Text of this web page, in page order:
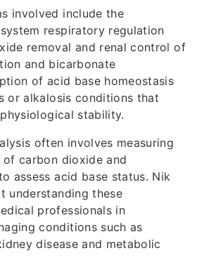
involved include the
respiratory regulation
removal and renal control of
and bicarbonate
of acid base homeostasis
or alkalosis conditions that
stability.
often involves measuring
carbon dioxide and
assess acid base status. Nik
understanding these
professionals in
conditions such as
disease and metabolic